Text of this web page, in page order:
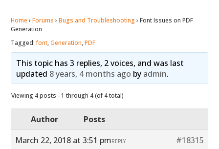
Home › Forums › Bugs and Troubleshooting › Font Issues on PDF
Generation
Tagged:font,Generation,PDF
This topic has 3 replies, 2 voices, and was last
updated 8 years, 4 months ago by admin.
Viewing 4 posts - 1 through 4 (of 4 total)
Author
Posts
March 22, 2018 at 3:51 pm
#18315
REPLY